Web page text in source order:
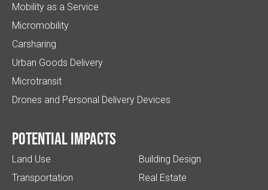
Mobility as a Service
Micromobility
Carsharing
Urban Goods Delivery
Microtransit
Drones and Personal Delivery Devices
Potential impacts
Land Use
Transportation
Building Design
Real Estate